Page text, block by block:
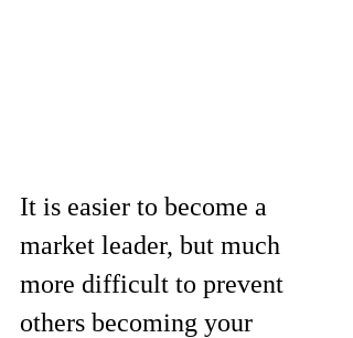
It is easier to become a
market leader, but much
more difficult to prevent
others becoming your